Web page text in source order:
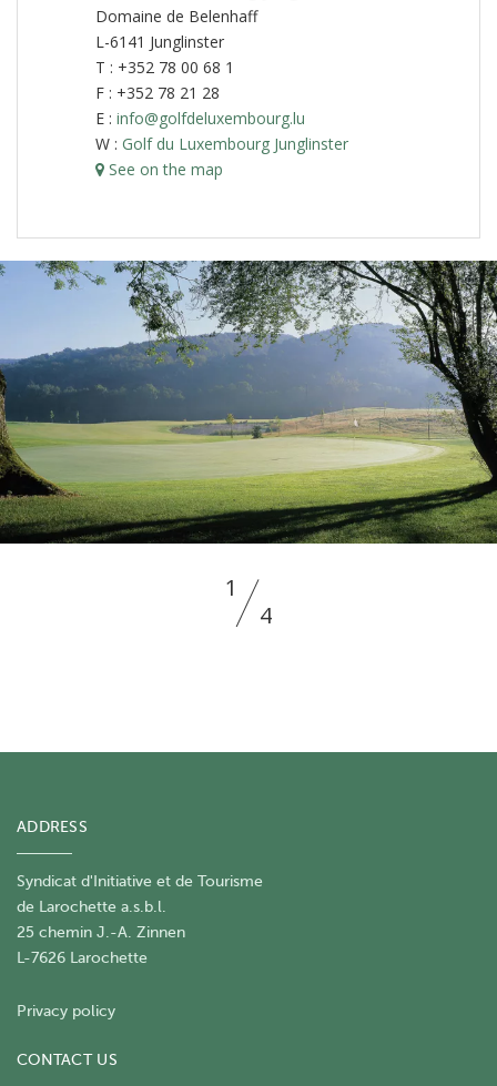
Domaine de Belenhaff
L-6141 Junglinster
T : +352 78 00 68 1
F : +352 78 21 28
E : info@golfdeluxembourg.lu
W : Golf du Luxembourg Junglinster
See on the map
1
4
ADDRESS
Syndicat d'Initiative et de Tourisme
de Larochette a.s.b.l.
25 chemin J.-A. Zinnen
L-7626 Larochette
Privacy policy
CONTACT US